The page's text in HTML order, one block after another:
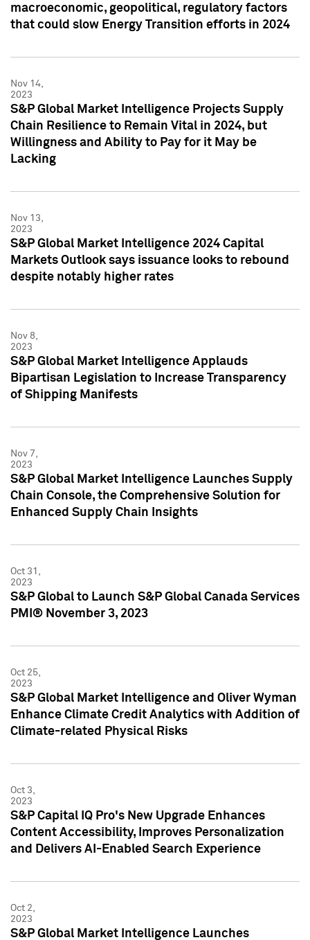
macroeconomic, geopolitical, regulatory factors
that could slow Energy Transition efforts in 2024
Nov 14,
2023
S&P Global Market Intelligence Projects Supply
Chain Resilience to Remain Vital in 2024, but
Willingness and Ability to Pay for it May be
Lacking
Nov 13,
2023
S&P Global Market Intelligence 2024 Capital
Markets Outlook says issuance looks to rebound
despite notably higher rates
Nov 8,
2023
S&P Global Market Intelligence Applauds
Bipartisan Legislation to Increase Transparency
of Shipping Manifests
Nov 7,
2023
S&P Global Market Intelligence Launches Supply
Chain Console, the Comprehensive Solution for
Enhanced Supply Chain Insights
Oct 31,
2023
S&P Global to Launch S&P Global Canada Services
PMI® November 3, 2023
Oct 25,
2023
S&P Global Market Intelligence and Oliver Wyman
Enhance Climate Credit Analytics with Addition of
Climate-related Physical Risks
Oct 3,
2023
S&P Capital IQ Pro's New Upgrade Enhances
Content Accessibility, Improves Personalization
and Delivers AI-Enabled Search Experience
Oct 2,
2023
S&P Global Market Intelligence Launches